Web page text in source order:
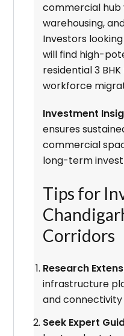
commercial hub
warehousing,
Investors
will find high-
residential 3
workforce
Investment
ensures
commercial
long-term
Tips for
Corridors
Research
infrastructure
and
Seek Expert